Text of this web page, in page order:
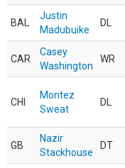
BAL
Justin
Madubuike
DL
CAR
Casey
Washington
WR
CHI
Montez
Sweat
DL
GB
Nazir
Stackhouse
DT